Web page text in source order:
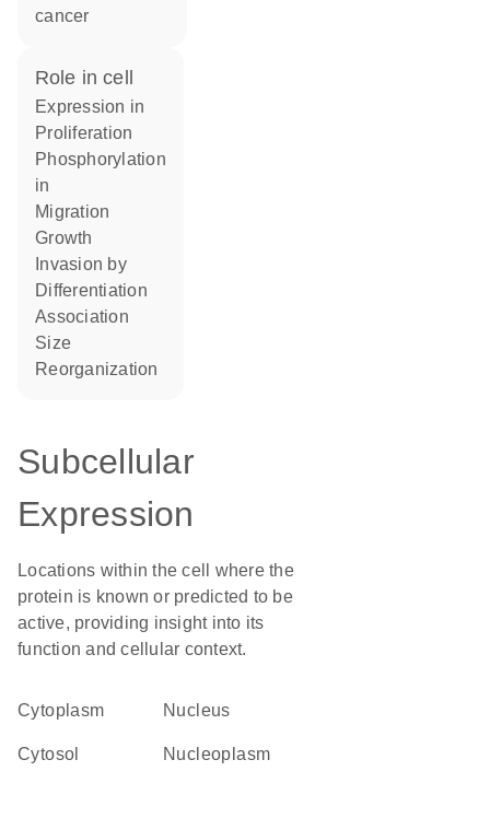
cancer
role in cell
expression in
proliferation
phosphorylation
in
migration
growth
invasion by
differentiation
association
size
reorganization
Subcellular
Expression
Locations within the cell where the
protein is known or predicted to be
active, providing insight into its
function and cellular context.
Cytoplasm Nucleus
cytosol nucleoplasm